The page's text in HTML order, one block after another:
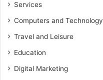
Services
Computers and Technology
Travel and Leisure
Education
Digital Marketing